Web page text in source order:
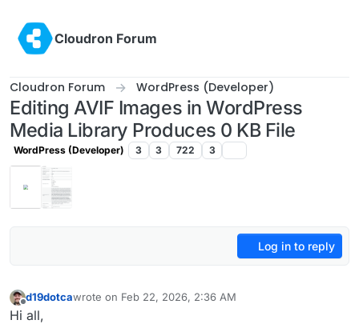
Cloudron Forum
Cloudron Forum WordPress (Developer)
Editing AVIF Images in WordPress
Media Library Produces 0 KB File
WordPress (Developer) 3 3 722 3
Log in to reply
Offline
d19dotcawrote on Feb 22, 2026, 2:36 AM
last edited by
Hi all,